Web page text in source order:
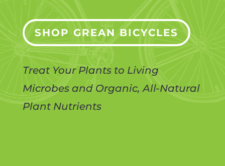
SHOP GREAN BICYCLES
Treat Your Plants to Living
Microbes and Organic, All-Natural
Plant Nutrients